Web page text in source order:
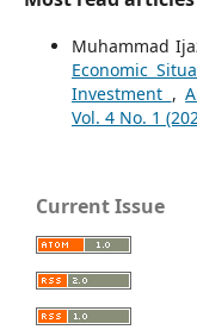
Muhammad
Economic
Investment ,
Vol. 4 No. 1
Current Issue